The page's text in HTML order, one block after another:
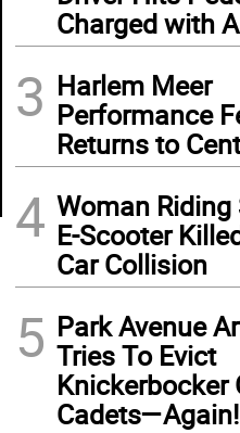
Maria Paz and her mom Patricia
Charged with
3 Harlem Meer
Performance
Returns to
4 Woman Riding
E-Scooter
Car Collision
5 Park Avenue
Tries To Evict
Knickerbocker
Cadets—Again!